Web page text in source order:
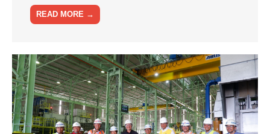
READ MORE →